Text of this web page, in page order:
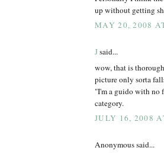
up without getting
MAY 20, 2008
Jsaid...
wow, that is
picture only sorta
"I'm a guido with no
category.
JULY 16, 2008
Anonymous said...